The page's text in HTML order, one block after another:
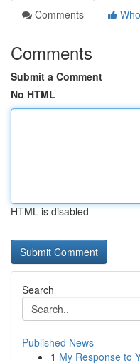
Comments
Comments
Submit a Comment
No HTML
HTML is disabled
Search
Published News
1 My Response to